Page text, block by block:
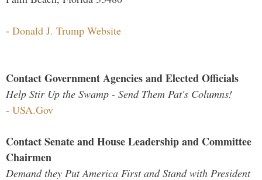
- Donald J. Trump Website
Contact Government Agencies and Elected Officials
Help Stir Up the Swamp - Send Them Pat's Columns!
- USA.Gov
Contact Senate and House Leadership and Committee
Chairmen
Demand they Put America First and Stand with President